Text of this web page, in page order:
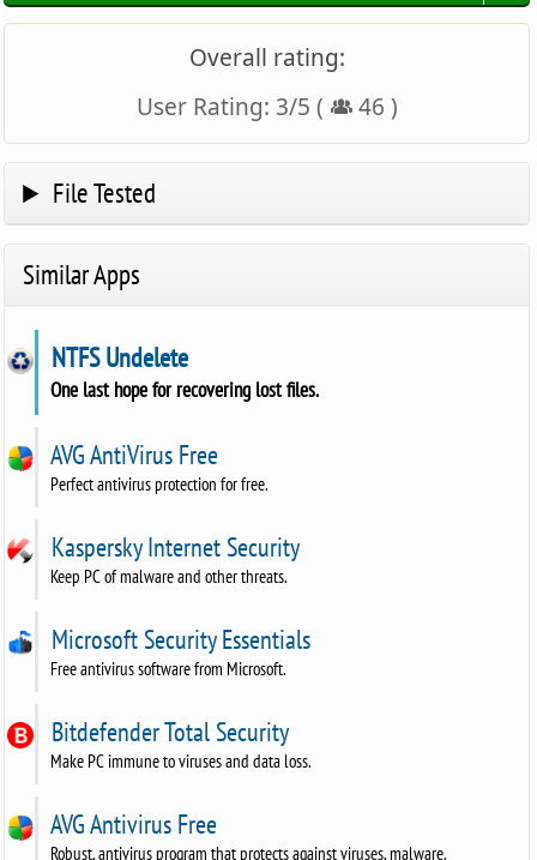
Overall rating:
User Rating: 3/5 ( 46 )
File Tested
Similar Apps
NTFS Undelete
One last hope for recovering lost files.
AVG AntiVirus Free
Perfect antivirus protection for free.
Kaspersky Internet Security
Keep PC of malware and other threats.
Microsoft Security Essentials
Free antivirus software from Microsoft.
Bitdefender Total Security
Make PC immune to viruses and data loss.
AVG Antivirus Free
Robust, antivirus program that protects against viruses, malware.